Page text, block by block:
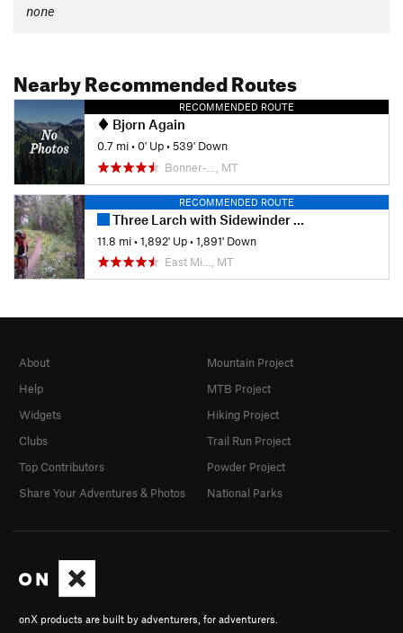
none
Nearby Recommended Routes
RECOMMENDED ROUTE
Bjorn Again
0.7 mi•0' Up•539' Down
Bonner-…, MT
RECOMMENDED ROUTE
Three Larch with Sidewinder and Sons
11.8 mi•1,892' Up•1,891' Down
East Mi…, MT
onX products are built by adventurers, for adventurers.
About
Help
Widgets
Clubs
Top Contributors
Share Your Adventures & Photos
Mountain Project
MTB Project
Hiking Project
Trail Run Project
Powder Project
National Parks